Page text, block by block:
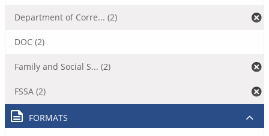
Department of Corre... (2)
DOC (2)
Family and Social S... (2)
FSSA (2)
FORMATS